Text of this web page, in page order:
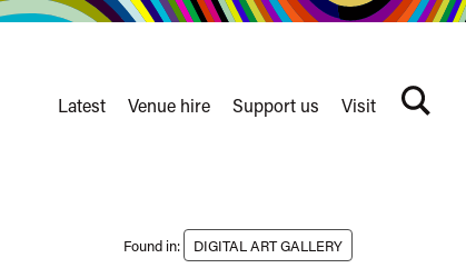
Latest Venue hire Support us Visit
Search
Found in: DIGITAL ART GALLERY